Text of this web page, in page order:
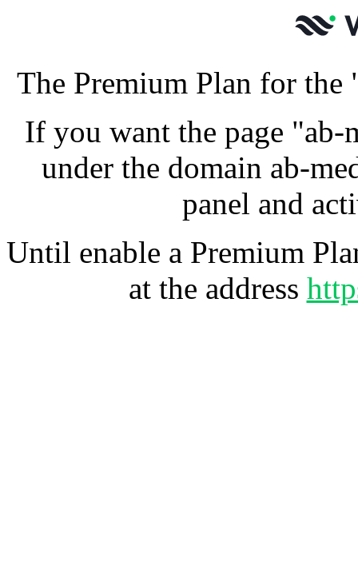
The Premium Plan for the
If you want the page "ab-
under the domain ab-
panel and
Until enable a Premium
at the address